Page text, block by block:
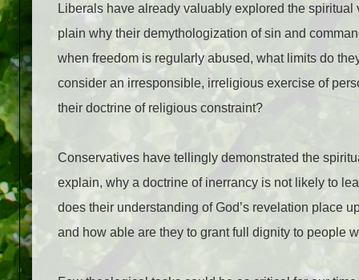
Liberals have already valuably explored the
plain why their demythologization of sin and
when freedom is regularly abused, what limits do
consider an irresponsible, irreligious exercise of
their doctrine of religious constraint?
Conservatives have tellingly demonstrated the
explain, why a doctrine of inerrancy is not likely to
does their understanding of God’s revelation place
and how able are they to grant full dignity to people